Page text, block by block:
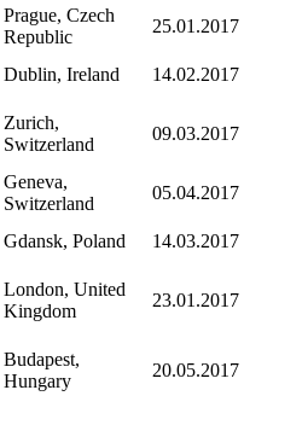
Prague, Czech
Republic
25.01.2017
Dublin, Ireland
14.02.2017
Zurich,
Switzerland
09.03.2017
Geneva,
Switzerland
05.04.2017
Gdansk, Poland
14.03.2017
London, United
Kingdom
23.01.2017
Budapest,
Hungary
20.05.2017